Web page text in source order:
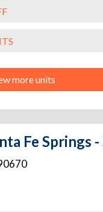
more units
Fe Springs